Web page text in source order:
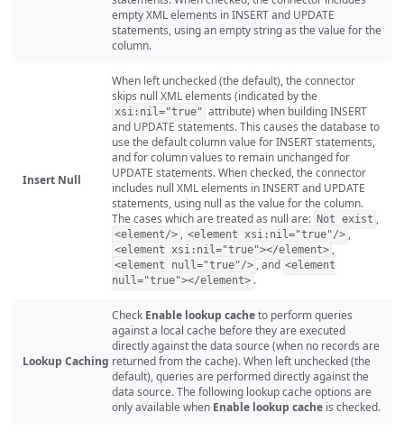
empty XML elements in INSERT and UPDATE
statements, using an empty string as the value for the
column.
Insert Null
When left unchecked (the default), the connector
skips null XML elements (indicated by the
xsi:nil="true" attribute) when building INSERT
and UPDATE statements. This causes the database to
use the default column value for INSERT statements,
and for column values to remain unchanged for
UPDATE statements. When checked, the connector
includes null XML elements in INSERT and UPDATE
statements, using null as the value for the column.
The cases which are treated as null are: Not exist ,
<element/> , <element xsi:nil="true"/> ,
<element xsi:nil="true"></element> ,
<element null="true"/> , and <element
null="true"></element> .
Lookup Caching
Check Enable lookup cacheto perform queries
against a local cache before they are executed
directly against the data source (when no records are
returned from the cache). When left unchecked (the
default), queries are performed directly against the
data source. The following lookup cache options are
only available when Enable lookup cache is checked.